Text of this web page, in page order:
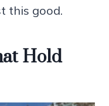
this good.
Hold